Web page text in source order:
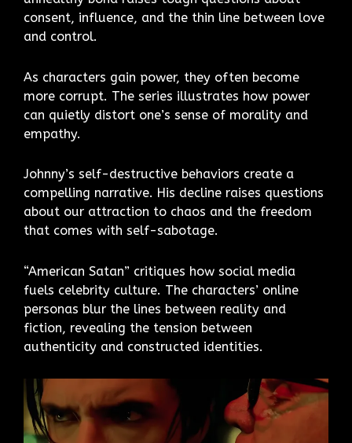
consent, influence, and the thin line between love
and control.
As characters gain power, they often become
more corrupt. The series illustrates how power
can quietly distort one’s sense of morality and
empathy.
Johnny’s self-destructive behaviors create a
compelling narrative. His decline raises questions
about our attraction to chaos and the freedom
that comes with self-sabotage.
“American Satan” critiques how social media
fuels celebrity culture. The characters’ online
personas blur the lines between reality and
fiction, revealing the tension between
authenticity and constructed identities.